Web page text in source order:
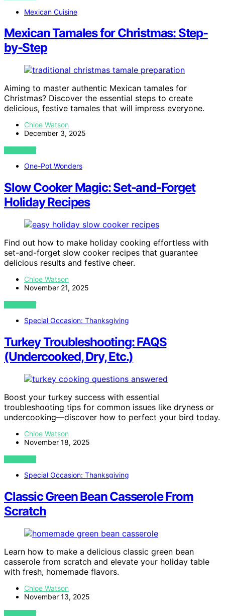
Mexican Cuisine
Mexican Tamales for Christmas: Step-
by-Step
Aiming to master authentic Mexican tamales for
Christmas? Discover the essential steps to create
delicious, festive tamales that will impress everyone.
Chloe Watson
December 3, 2025
VIEW POST
One-Pot Wonders
Slow Cooker Magic: Set-and-Forget
Holiday Recipes
Find out how to make holiday cooking effortless with
set-and-forget slow cooker recipes that guarantee
delicious results and festive cheer.
Chloe Watson
November 21, 2025
VIEW POST
Special Occasion: Thanksgiving
Turkey Troubleshooting: FAQS
(Undercooked, Dry, Etc.)
Boost your turkey success with essential
troubleshooting tips for common issues like dryness or
undercooking—discover how to perfect your bird today.
Chloe Watson
November 18, 2025
VIEW POST
Special Occasion: Thanksgiving
Classic Green Bean Casserole From
Scratch
Learn how to make a delicious classic green bean
casserole from scratch and elevate your holiday table
with fresh, homemade flavors.
Chloe Watson
November 13, 2025
VIEW POST